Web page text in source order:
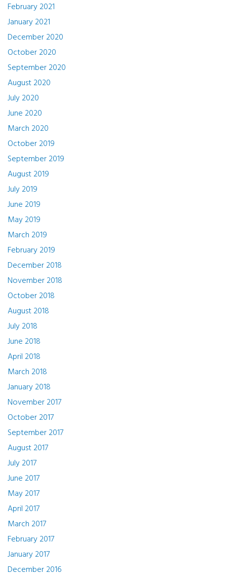
February 2021
January 2021
December 2020
October 2020
September 2020
August 2020
July 2020
June 2020
March 2020
October 2019
September 2019
August 2019
July 2019
June 2019
May 2019
March 2019
February 2019
December 2018
November 2018
October 2018
August 2018
July 2018
June 2018
April 2018
March 2018
January 2018
November 2017
October 2017
September 2017
August 2017
July 2017
June 2017
May 2017
April 2017
March 2017
February 2017
January 2017
December 2016